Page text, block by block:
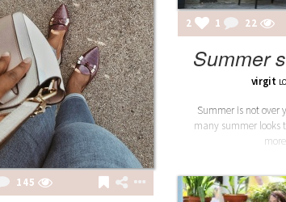
145
2 1 22
Summer
virgit
Summer is not over
many summer looks
more